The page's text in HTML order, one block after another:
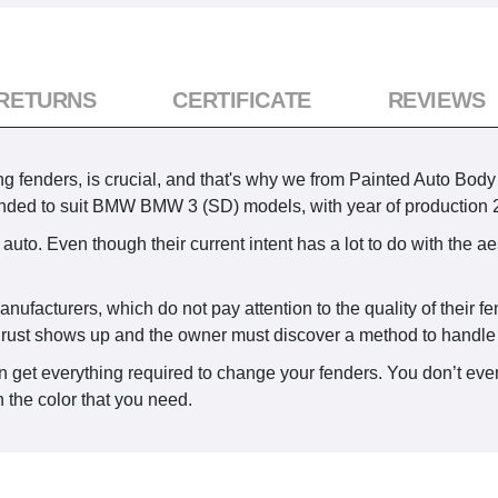
fenders, is crucial, and that's why we from Painted Auto
to suit BMW BMW 3 (SD) models, with year of production
Even though their current intent has a lot to do with the
which do not pay attention to the quality of their
shows up and the owner must discover a method to
get everything required to change your fenders. You don’t
the color that you need.
CERTIFICATE REVIEWS